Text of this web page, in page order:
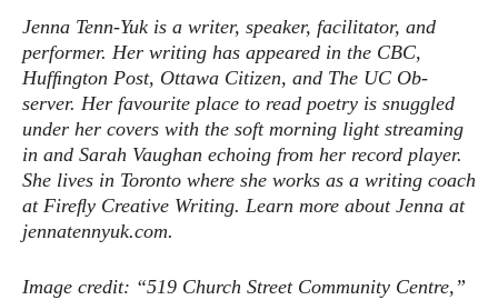
Jenna Tenn-Yuk is a writer, speaker, facilitator, and
performer. Her writing has appeared in the CBC,
Hufﬁngton Post, Ottawa Citizen, and The UC Ob-
server. Her favourite place to read poetry is snuggled
under her covers with the soft morning light streaming
in and Sarah Vaughan echoing from her record player.
She lives in Toronto where she works as a writing coach
at Fireﬂy Creative Writing. Learn more about Jenna at
jennatennyuk.com.
Image credit: “519 Church Street Community Centre,”